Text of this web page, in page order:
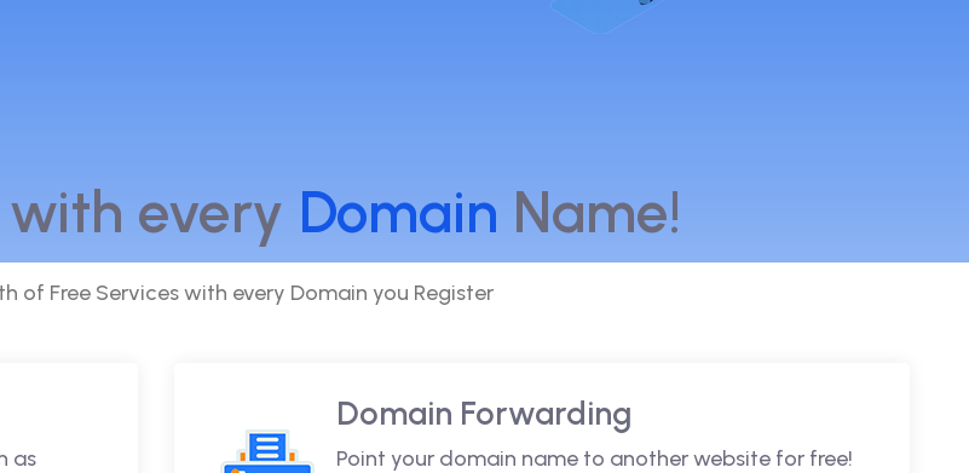
with every Domain Name!
of Free Services with every Domain you Register
as
Domain Forwarding
Point your domain name to another website for free!